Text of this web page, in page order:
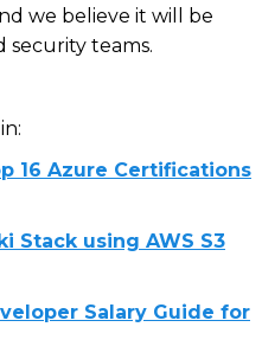
we believe it will be
security teams.
16 Azure Certifications
Stack using AWS S3
Salary Guide for